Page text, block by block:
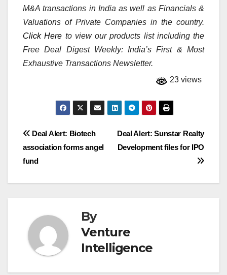
M&A transactions in India as well as Financials &
Valuations of Private Companies in the country.
Click Here to view our products list including the
Free Deal Digest Weekly: India’s First & Most
Exhaustive Transactions Newsletter.
23 views
Post
navigation
Deal Alert: Sunstar Realty
Development files for IPO
Deal Alert: Biotech
association forms angel
fund
By
Venture
Intelligence